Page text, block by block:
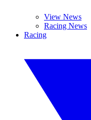
View News
Racing News
Racing